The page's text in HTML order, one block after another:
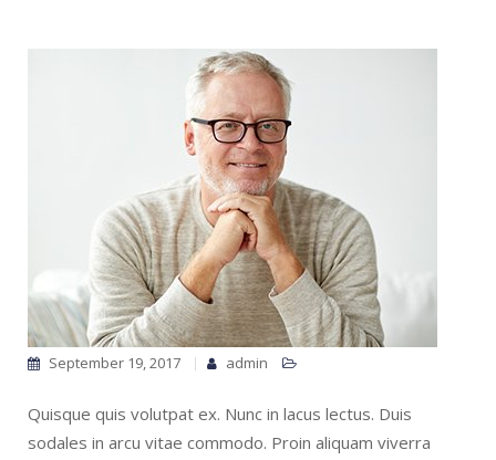
September 19, 2017 admin
Quisque quis volutpat ex. Nunc in lacus lectus. Duis
sodales in arcu vitae commodo. Proin aliquam viverra